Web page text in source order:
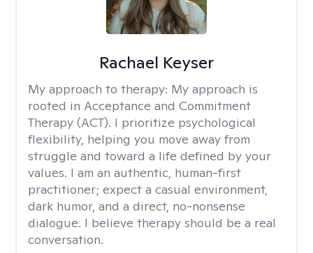
Rachael Keyser
My approach to therapy: My approach is
rooted in Acceptance and Commitment
Therapy (ACT). I prioritize psychological
flexibility, helping you move away from
struggle and toward a life defined by your
values. I am an authentic, human-first
practitioner; expect a casual environment,
dark humor, and a direct, no-nonsense
dialogue. I believe therapy should be a real
conversation.